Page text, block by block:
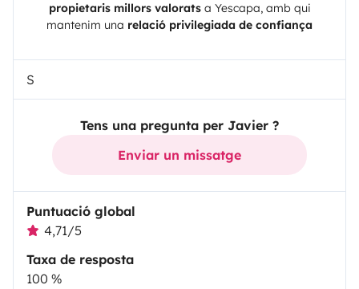
propietaris millors valoratsa Yescapa, amb qui
mantenim una relació privilegiada de confiança
S
Tens una pregunta per Javier ?
Enviar un missatge
Puntuació global
4,71/5
Taxa de resposta
100 %